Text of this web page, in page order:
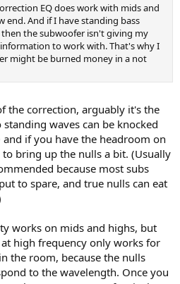
EQ does work with mids and
And if I have standing bass
the subwoofer isn't giving my
to work with. That's why I
might be burned money in a not
the correction, arguably it's the
waves can be knocked
if you have the headroom on
bring up the nulls a bit. (Usually
because most subs
to spare, and true nulls can eat
works on mids and highs, but
high frequency only works for
the room, because the nulls
to the wavelength. Once you